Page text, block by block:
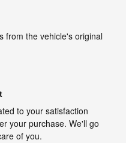
from the vehicle's original
to your satisfaction
your purchase. We'll go
of you.